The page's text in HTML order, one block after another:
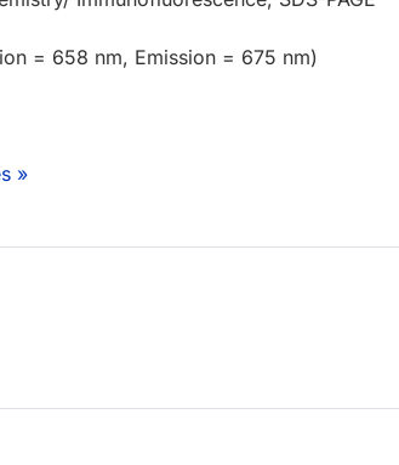
= 658 nm, Emission = 675 nm)
»